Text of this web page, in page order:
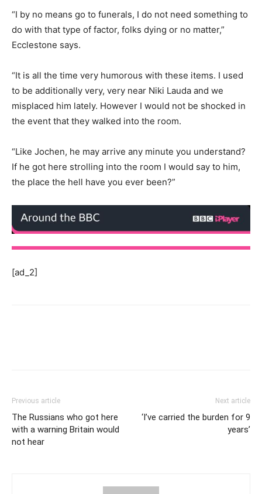
“I by no means go to funerals, I do not need something to
do with that type of factor, folks dying or no matter,”
Ecclestone says.
“It is all the time very humorous with these items. I used
to be additionally very, very near Niki Lauda and we
misplaced him lately. However I would not be shocked in
the event that they walked into the room.
“Like Jochen, he may arrive any minute you understand?
If he got here strolling into the room I would say to him,
the place the hell have you ever been?”
[ad_2]
Previous article
The Russians who got here
with a warning Britain would
not hear
Next article
‘I’ve carried the burden for 9
years’